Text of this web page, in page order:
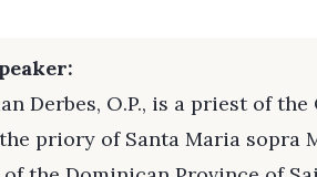
Derbes, O.P., is a priest of
priory of Santa Maria sopra